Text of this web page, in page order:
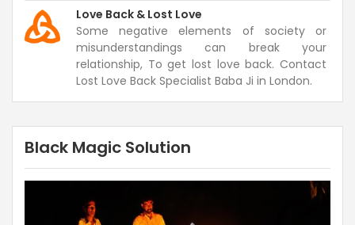
Love Back & Lost Love
Some negative elements of society or
misunderstandings can break your
relationship, To get lost love back. Contact
Lost Love Back Specialist Baba Ji in London.
Black Magic Solution